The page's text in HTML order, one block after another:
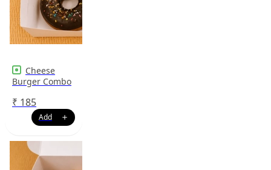
Cheese
Burger Combo
₹ 185